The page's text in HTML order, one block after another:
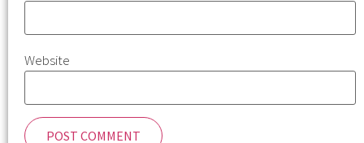
Website